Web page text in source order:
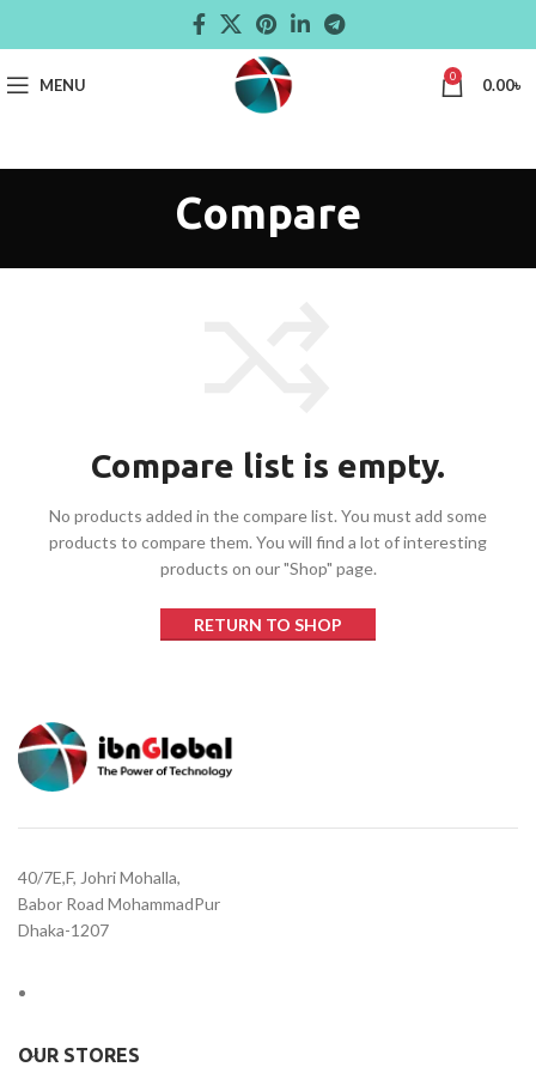
MENU 0 0.00৳
Compare
Compare list is empty.
No products added in the compare list. You must add some
products to compare them. You will find a lot of interesting
products on our "Shop" page.
RETURN TO SHOP
40/7E,F, Johri Mohalla,
Babor Road MohammadPur
Dhaka-1207
OUR STORES